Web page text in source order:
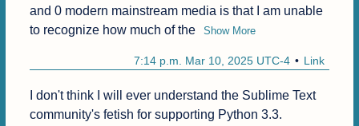
and 0 modern mainstream media is that I am unable
to recognize how much of the
Show More
Link
7:14 p.m. Mar 10, 2025 UTC-4
I don't think I will ever understand the Sublime Text
community's fetish for supporting Python 3.3.